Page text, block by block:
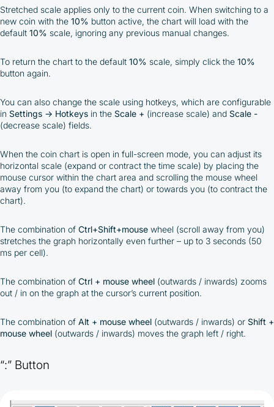
Stretched scale applies only to the current coin. When switching to a
new coin with the 10% button active, the chart will load with the
default 10% scale, ignoring any previous manual changes.
To return the chart to the default 10% scale, simply click the 10%
button again.
You can also change the scale using hotkeys, which are configurable
in Settings → Hotkeys in the Scale + (increase scale) and Scale -
(decrease scale) fields.
When the coin chart is open in full-screen mode, you can adjust its
horizontal scale (expand or contract the time scale) by placing the
mouse cursor within the chart area and scrolling the mouse wheel
away from you (to expand the chart) or towards you (to contract the
chart).
The combination of Ctrl+Shift+mouse wheel (scroll away from you)
stretches the graph horizontally even further – up to 3 seconds (50
ms per cell).
The combination of Ctrl + mouse wheel (outwards / inwards) zooms
out / in on the graph at the cursor’s current position.
The combination of Alt + mouse wheel (outwards / inwards) or Shift +
mouse wheel (outwards / inwards) moves the graph left / right.
“:” Button